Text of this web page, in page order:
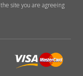
site you are agreeing